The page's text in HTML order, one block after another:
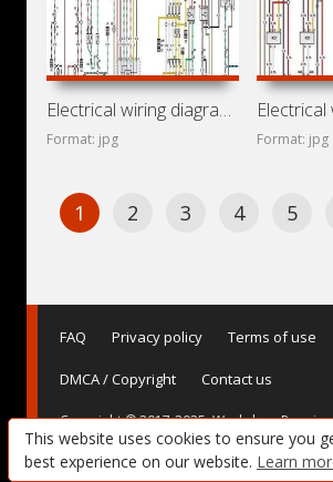
This website uses cookies to ensure you
best experience on our website. Learn
Electrical wiring diagrams for car Vauxhall Omega B (Opel
Format: jpg Format: jpg
1 2 3 4 5
FAQ Privacy policy Terms of use
DMCA / Copyright Contact us
Copyright © 2017-2025. Workshop Repair
Manuals, User Guides and Owner's
Instructions for Vehicles - AvtoBase.Com